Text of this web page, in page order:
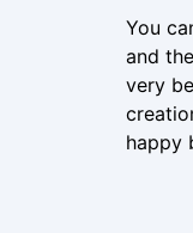
You
and
very
happy